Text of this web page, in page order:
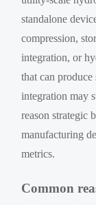
standalone
compression,
integration, or
that can
integration may
reason strategic
manufacturing
metrics.
Common